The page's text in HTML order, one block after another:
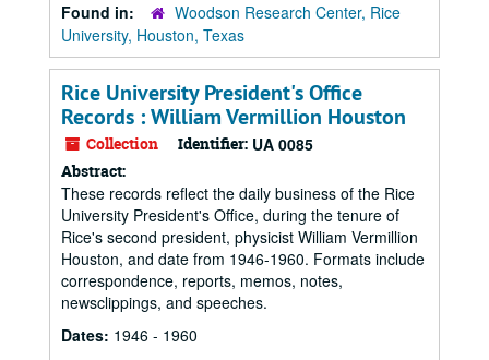
Found in:
Woodson Research Center, Rice
University, Houston, Texas
Rice University President's Office
Records : William Vermillion Houston
Collection Identifier: UA 0085
Abstract:
These records reflect the daily business of the Rice
University President's Office, during the tenure of
Rice's second president, physicist William Vermillion
Houston, and date from 1946-1960. Formats include
correspondence, reports, memos, notes,
newsclippings, and speeches.
Dates: 1946 - 1960